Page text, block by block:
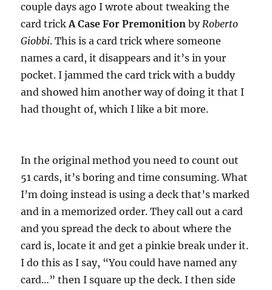
couple days ago I wrote about tweaking the
card trickA Case For Premonition byRoberto
Giobbi. This is a card trick where someone
names a card, it disappears and it’s in your
pocket. I jammed the card trick with a buddy
and showed him another way of doing it that I
had thought of, which I like a bit more.
In the original method you need to count out
51 cards, it’s boring and time consuming. What
I’m doing instead is using a deck that’s marked
and in a memorized order. They call out a card
and you spread the deck to about where the
card is, locate it and get a pinkie break under it.
I do this as I say, “You could have named any
card…” then I square up the deck. I then side